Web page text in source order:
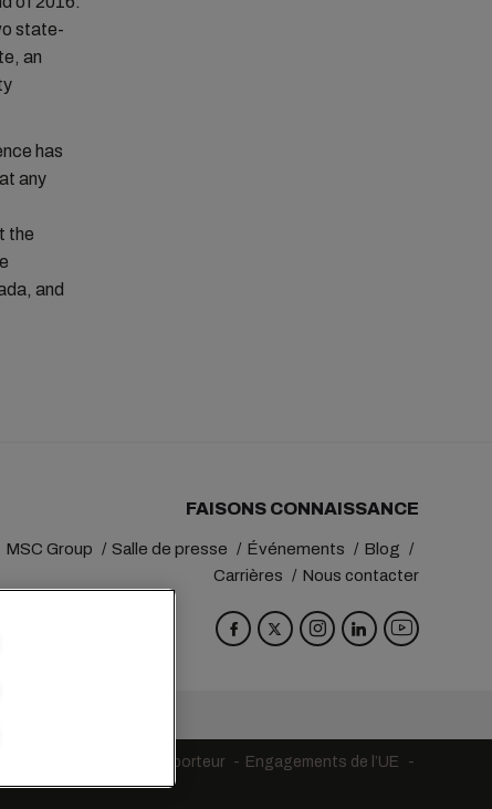
state-
an
has
any
the
and
FAISONS CONNAISSANCE
MSC Group Salle de presse Événements
Blog
Carrières
Nous contacter
générales du transporteur
Engagements de l’UE